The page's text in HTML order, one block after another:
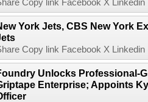
Copy link Facebook X
York Jets, CBS New York
Copy link Facebook X
Unlocks Professional-
Enterprise; Appoints